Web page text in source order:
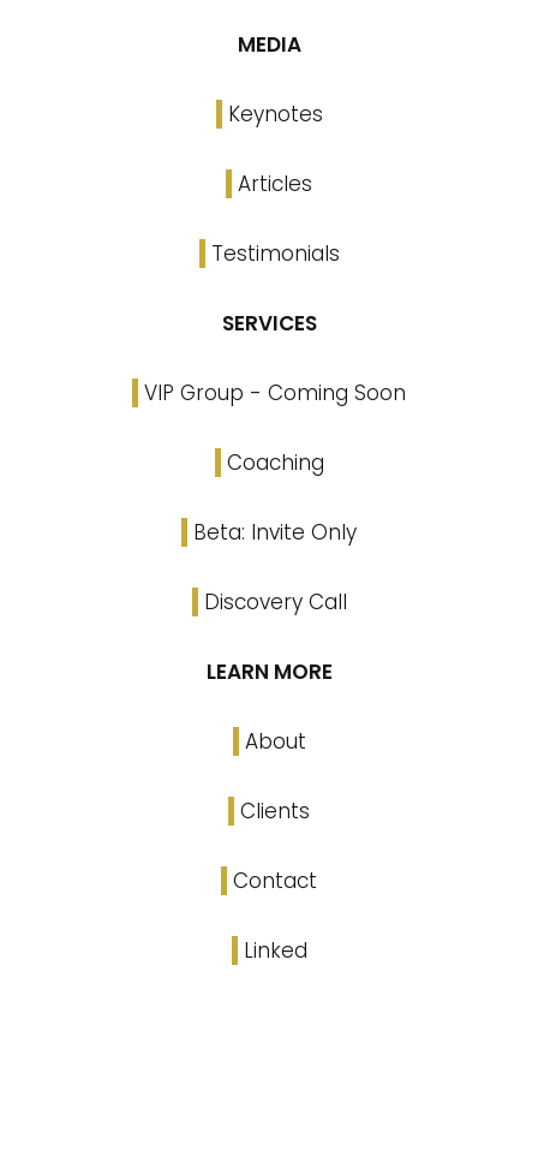
MEDIA
Keynotes
Articles
Testimonials
SERVICES
VIP Group - Coming Soon
Coaching
Beta: Invite Only
Discovery Call
LEARN MORE
About
Clients
Contact
Linked